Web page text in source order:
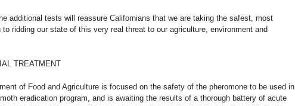
additional tests will reassure Californians that we are taking the safest, most
to ridding our state of this very real threat to our agriculture, environment and
TREATMENT
of Food and Agriculture is focused on the safety of the pheromone to be used in
eradication program, and is awaiting the results of a thorough battery of acute